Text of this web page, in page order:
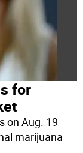
for
on Aug. 19
marijuana